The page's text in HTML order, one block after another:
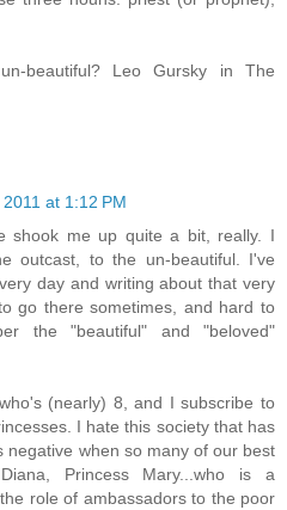
beautiful? Leo Gursky in The
at 1:12 PM
shook me up quite a bit, really. I
outcast, to the un-beautiful. I've
day and writing about that very
go there sometimes, and hard to
the "beautiful" and "beloved"
(nearly) 8, and I subscribe to
I hate this society that has
negative when so many of our best
Princess Mary...who is a
role of ambassadors to the poor